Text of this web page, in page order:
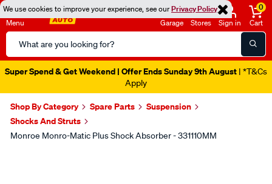
We use cookies to improve your experience, see ourPrivacy Policy
Menu
Search
Catalog
Garage Stores Sign in
0
Cart
Super Spend & Get Weekend | Offer Ends Sunday 9th August | *T&Cs
Apply
Shop By Category Spare Parts
Suspension
Shocks And Struts
Monroe Monro-Matic Plus Shock Absorber - 331110MM